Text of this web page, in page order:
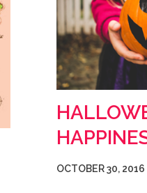
OCTOBER 30, 2016